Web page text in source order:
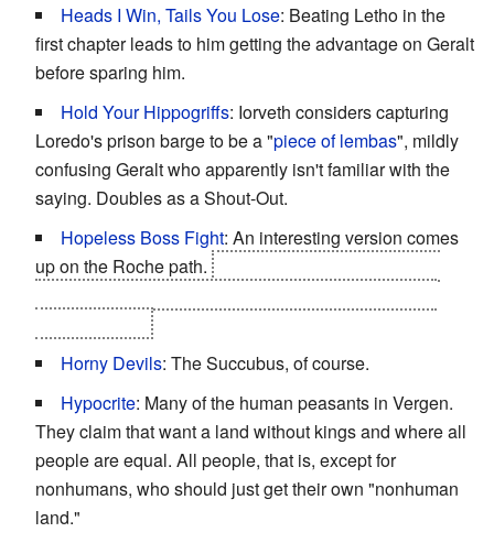
Heads I Win, Tails You Lose: Beating Letho in the
first chapter leads to him getting the advantage on Geralt
before sparing him.
Hold Your Hippogriffs: Iorveth considers capturing
Loredo's prison barge to be a "piece of lembas", mildly
confusing Geralt who apparently isn't familiar with the
saying. Doubles as a Shout-Out.
Hopeless Boss Fight: An interesting version comes
up on the Roche path.
Horny Devils: The Succubus, of course.
Hypocrite: Many of the human peasants in Vergen.
They claim that want a land without kings and where all
people are equal. All people, that is, except for
nonhumans, who should just get their own "nonhuman
land."